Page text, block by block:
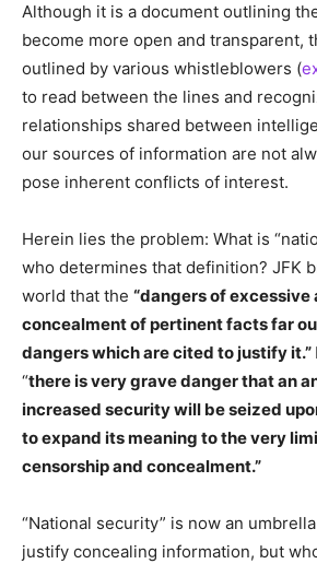
Although it is a document outlining
become more open and transparent,
outlined by various whistleblowers (
to read between the lines and
relationships shared between
our sources of information are not
pose inherent conflicts of interest.
Herein lies the problem: What is
who determines that definition? JFK
world that the “dangers of
concealment of pertinent facts far
dangers which are cited to justify it.”
“there is very grave danger that an
increased security will be seized
to expand its meaning to the very
censorship and concealment.”
“National security” is now an
justify concealing information, but